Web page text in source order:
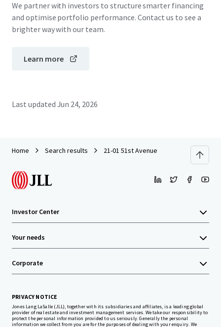
We partner with investors to structure smarter financing
and optimise portfolio performance. Contact us to see a
brighter way with our team.
Learn more
Last updated Jun 24, 2026
Home Search results 21-01 51st Avenue
Investor Center
Your needs
Corporate
PRIVACY NOTICE
Jones Lang LaSalle (JLL), together with its subsidiaries and affiliates, is a leading global
provider of real estate and investment management services. We take our responsibility to
protect the personal information provided to us seriously. Generally the personal
information we collect from you are for the purposes of dealing with your enquiry. We